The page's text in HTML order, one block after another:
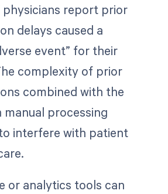
report prior
delays caused a
event” for their
complexity of prior
combined with the
manual processing
interfere with patient
or analytics tools can